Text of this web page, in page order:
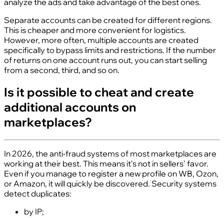
Separate accounts can be created for different regions.
This is cheaper and more convenient for logistics.
However, more often, multiple accounts are created
specifically to bypass limits and restrictions. If the number
of returns on one account runs out, you can start selling
from a second, third, and so on.
Is it possible to cheat and create
additional accounts on
marketplaces?
In 2026, the anti-fraud systems of most marketplaces are
working at their best. This means it's not in sellers' favor.
Even if you manage to register a new profile on WB, Ozon,
or Amazon, it will quickly be discovered. Security systems
detect duplicates:
by IP;